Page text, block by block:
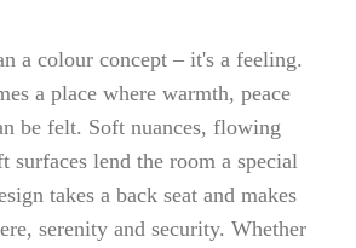
a colour concept – it's a feeling.
a place where warmth, peace
be felt. Soft nuances, flowing
surfaces lend the room a special
takes a back seat and makes
serenity and security. Whether